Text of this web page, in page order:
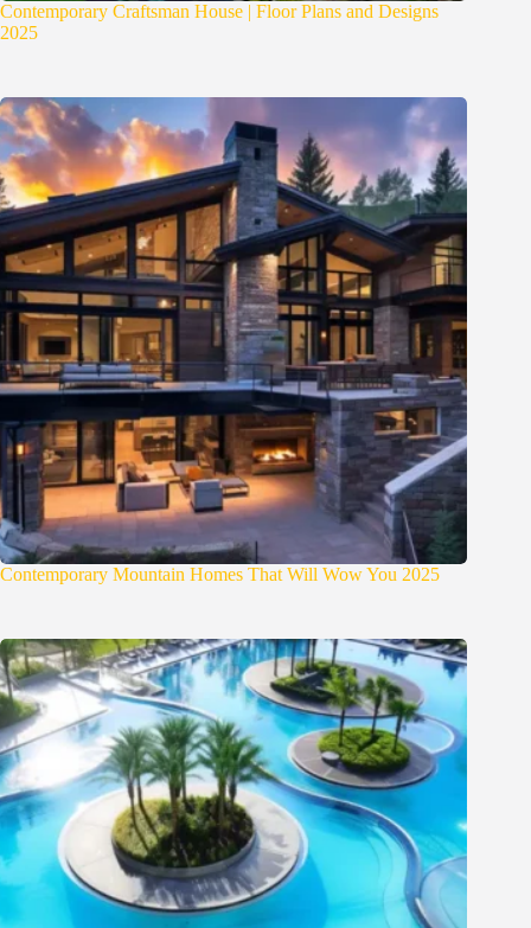
Contemporary Craftsman House | Floor Plans and Designs
2025
Contemporary Mountain Homes That Will Wow You 2025